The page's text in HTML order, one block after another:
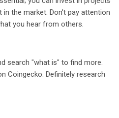
the market. Don't pay attention
you hear from others.
search "what is" to find more.
Coingecko. Definitely research